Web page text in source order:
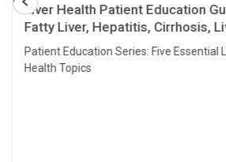
Liver Health Patient Education
Fatty Liver, Hepatitis, Cirrhosis,
Transplant and Liver Cancer
Patient Education Series: Five Essential
Health Topics